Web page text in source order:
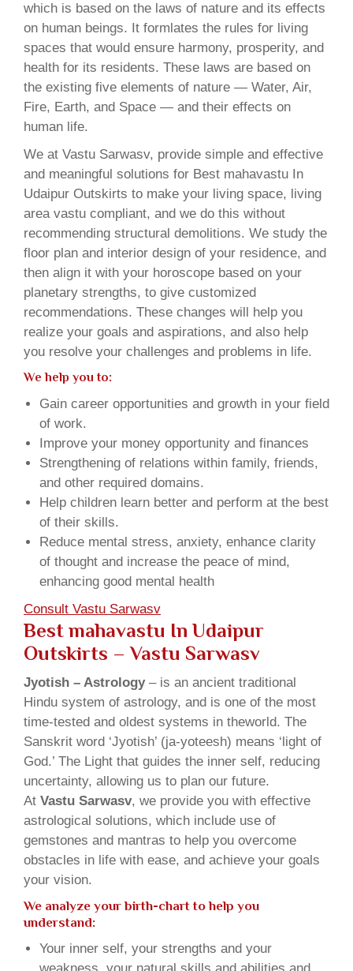
which is based on the laws of nature and its effects
on human beings. It formlates the rules for living
spaces that would ensure harmony, prosperity, and
health for its residents. These laws are based on
the existing five elements of nature — Water, Air,
Fire, Earth, and Space — and their effects on
human life.
We at Vastu Sarwasv, provide simple and effective
and meaningful solutions for Best mahavastu In
Udaipur Outskirts to make your living space, living
area vastu compliant, and we do this without
recommending structural demolitions. We study the
floor plan and interior design of your residence, and
then align it with your horoscope based on your
planetary strengths, to give customized
recommendations. These changes will help you
realize your goals and aspirations, and also help
you resolve your challenges and problems in life.
We help you to:
Gain career opportunities and growth in your field
of work.
Improve your money opportunity and finances
Strengthening of relations within family, friends,
and other required domains.
Help children learn better and perform at the best
of their skills.
Reduce mental stress, anxiety, enhance clarity
of thought and increase the peace of mind,
enhancing good mental health
Consult Vastu Sarwasv
Best mahavastu In Udaipur
Outskirts – Vastu Sarwasv
Jyotish – Astrology– is an ancient traditional
Hindu system of astrology, and is one of the most
time-tested and oldest systems in theworld. The
Sanskrit word ‘Jyotish’ (ja-yoteesh) means ‘light of
God.’ The Light that guides the inner self, reducing
uncertainty, allowing us to plan our future.
At Vastu Sarwasv, we provide you with effective
astrological solutions, which include use of
gemstones and mantras to help you overcome
obstacles in life with ease, and achieve your goals
your vision.
We analyze your birth-chart to help you
understand:
Your inner self, your strengths and your